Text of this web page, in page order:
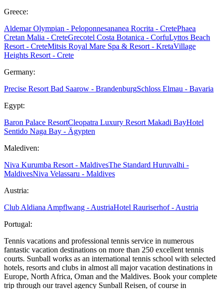
Greece:
Aldemar Olympian - Peloponnesananea Rocrita - CretePhaea
Cretan Malia - CreteGrecotel Costa Botanica - CorfuLyttos Beach
Resort - CreteMitsis Royal Mare Spa & Resort - KretaVillage
Heights Resort - Crete
Germany:
Precise Resort Bad Saarow - BrandenburgSchloss Elmau - Bavaria
Egypt:
Baron Palace ResortCleopatra Luxury Resort Makadi BayHotel
Sentido Naga Bay - Ägypten
Malediven:
Niva Kurumba Resort - MaldivesThe Standard Huruvalhi -
MaldivesNiva Velassaru - Maldives
Austria:
Club Aldiana Ampflwang - AustriaHotel Rauriserhof - Austria
Portugal:
Tennis vacations and professional tennis service in numerous
fantastic vacation destinations on more than 250 excellent tennis
courts. Sunball works as an international tennis school with selected
hotels, resorts and clubs in almost all major vacation destinations in
Europe, North Africa, Oman and the Maldives. Book your complete
trip through our travel agency Sunball Reisen, of course in